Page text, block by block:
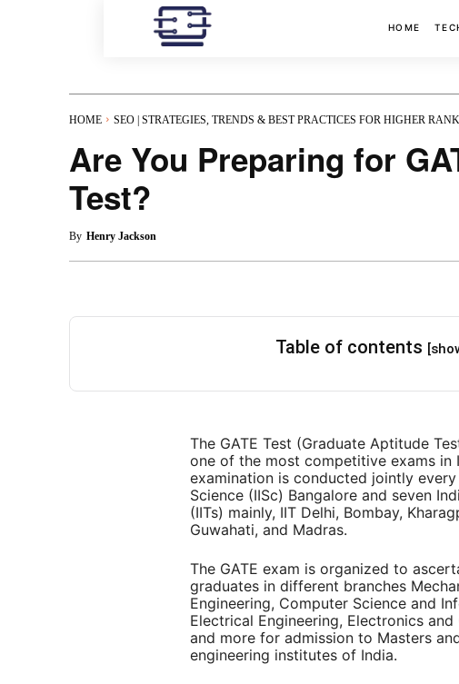
HOME
HOME SEO | STRATEGIES, TRENDS & BEST PRACTICES FOR HIGHER
Are You Preparing for
Test?
By Henry Jackson
Table of contents
The GATE Test (Graduate Aptitude
one of the most competitive exams in
examination is conducted jointly
Science (IISc) Bangalore and seven
(IITs) mainly, IIT Delhi, Bombay,
Guwahati, and Madras.
The GATE exam is organized to
graduates in different branches
Engineering, Computer Science and
Electrical Engineering, Electronics
and more for admission to Masters
engineering institutes of India.